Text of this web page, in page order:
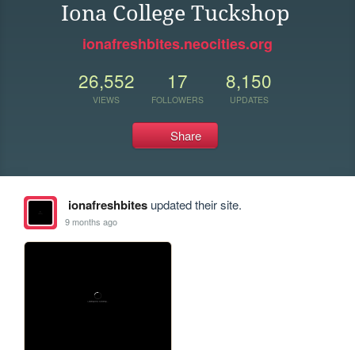
Iona College Tuckshop
ionafreshbites.neocities.org
26,552
VIEWS
17
FOLLOWERS
8,150
UPDATES
Share
ionafreshbitesupdated their site.
9 months ago